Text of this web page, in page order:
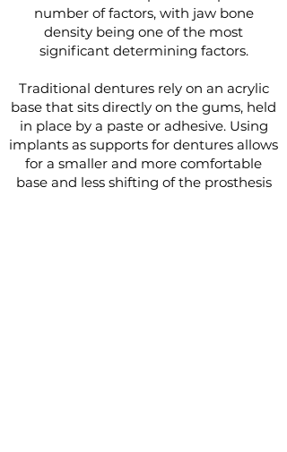
number of factors, with jaw bone
density being one of the most
significant determining factors.
Traditional dentures rely on an acrylic
base that sits directly on the gums, held
in place by a paste or adhesive. Using
implants as supports for dentures allows
for a smaller and more comfortable
base and less shifting of the prosthesis